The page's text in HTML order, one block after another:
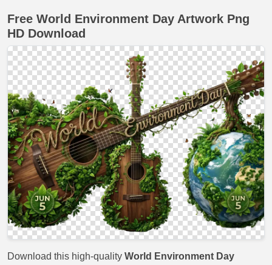
Free World Environment Day Artwork Png
HD Download
Download this high-quality World Environment Day